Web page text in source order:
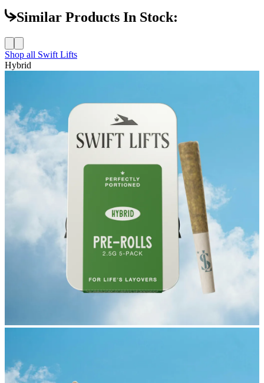
Similar Products In Stock:
Shop all Swift Lifts
Hybrid